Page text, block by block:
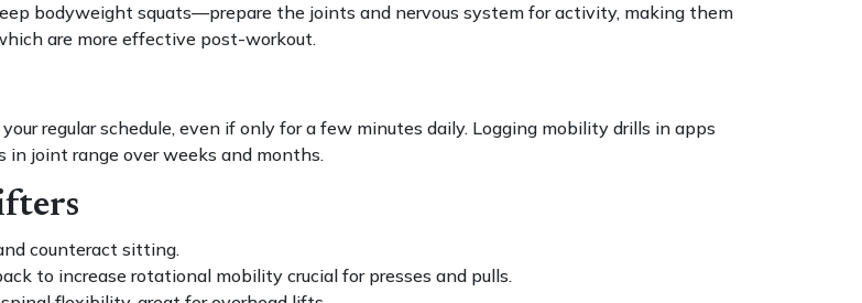
bodyweight squats—prepare the joints and nervous system for activity, making them
are more effective post-workout.
regular schedule, even if only for a few minutes daily. Logging mobility drills in apps
in joint range over weeks and months.
counteract sitting.
to increase rotational mobility crucial for presses and pulls.